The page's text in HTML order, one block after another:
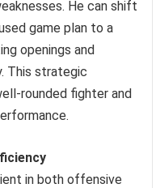
He can shift
game plan to a
openings and
This strategic
rounded fighter and
in both offensive